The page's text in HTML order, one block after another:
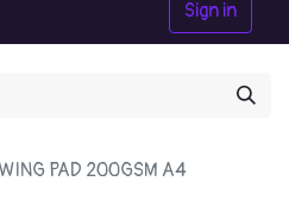
Sign in
PAD 200GSM A4